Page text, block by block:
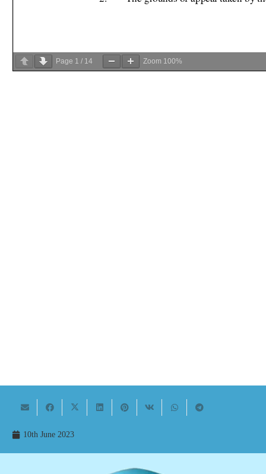
Page 1 / 14 Zoom 100%
10th June 2023